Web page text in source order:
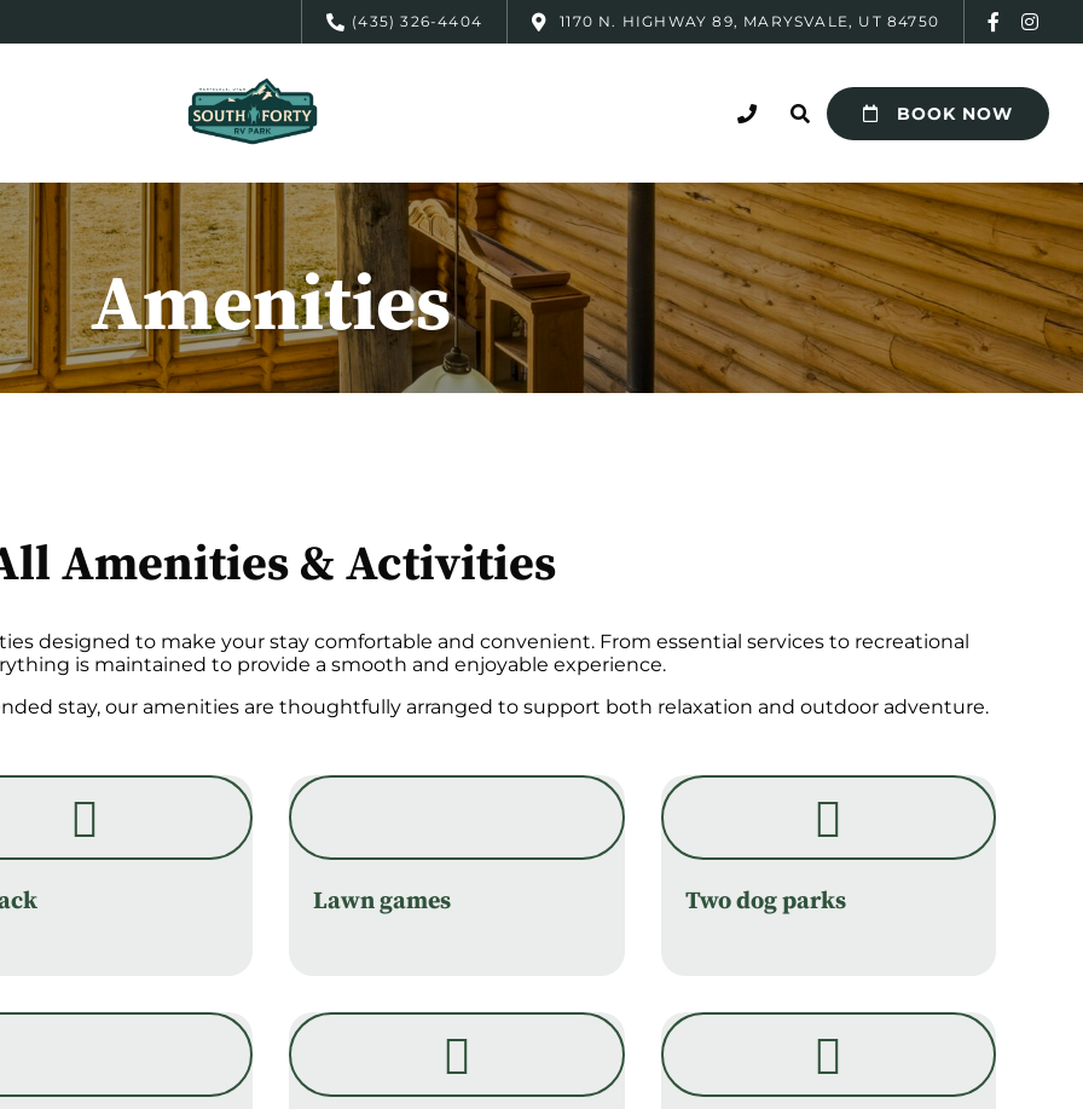
(435) 326-4404 1170 N. HIGHWAY 89, MARYSVALE, UT 84750
BOOK NOW
Amenities
Amenities & Activities
designed to make your stay comfortable and convenient. From essential services to recreational
is maintained to provide a smooth and enjoyable experience.
stay, our amenities are thoughtfully arranged to support both relaxation and outdoor adventure.
Lawn games Two dog parks